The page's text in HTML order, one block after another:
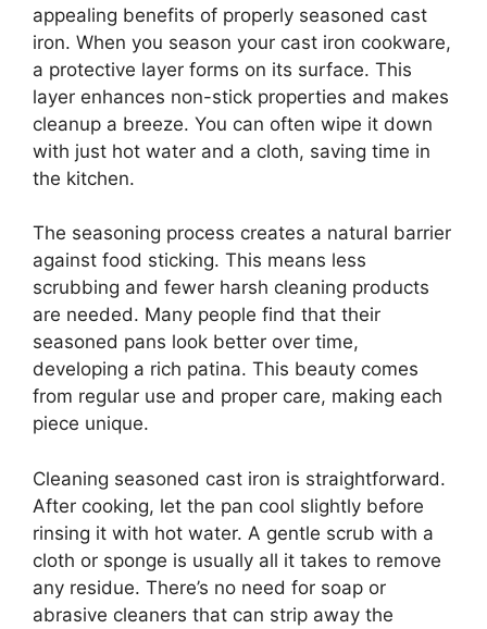
appealing benefits of properly seasoned cast
iron. When you season your cast iron cookware,
a protective layer forms on its surface. This
layer enhances non-stick properties and makes
cleanup a breeze. You can often wipe it down
with just hot water and a cloth, saving time in
the kitchen.
The seasoning process creates a natural barrier
against food sticking. This means less
scrubbing and fewer harsh cleaning products
are needed. Many people find that their
seasoned pans look better over time,
developing a rich patina. This beauty comes
from regular use and proper care, making each
piece unique.
Cleaning seasoned cast iron is straightforward.
After cooking, let the pan cool slightly before
rinsing it with hot water. A gentle scrub with a
cloth or sponge is usually all it takes to remove
any residue. There’s no need for soap or
abrasive cleaners that can strip away the